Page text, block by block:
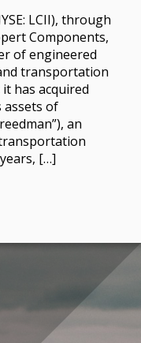
LCII), through
Components,
of engineered
transportation
has acquired
assets of
an
[…]